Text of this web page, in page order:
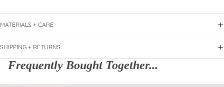
MATERIALS + CARE
SHIPPING + RETURNS
Frequently Bought Together...